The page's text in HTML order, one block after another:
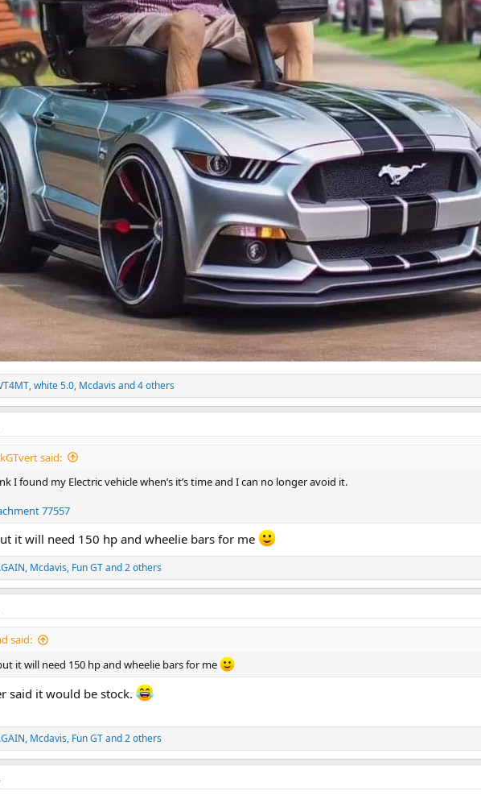
,white 5.0, Mcdavis and 4 others
said:
I found my Electric vehicle when’s it’s time and I can no longer avoid it.
77557
it will need 150 hp and wheelie bars for me
, Mcdavis, Fun GTand 2 others
said:
it will need 150 hp and wheelie bars for me
said it would be stock.
, Mcdavis, Fun GTand 2 others